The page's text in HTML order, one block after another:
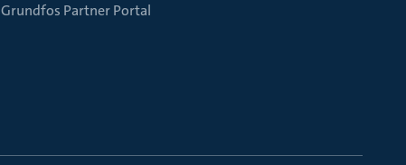
Grundfos Partner Portal